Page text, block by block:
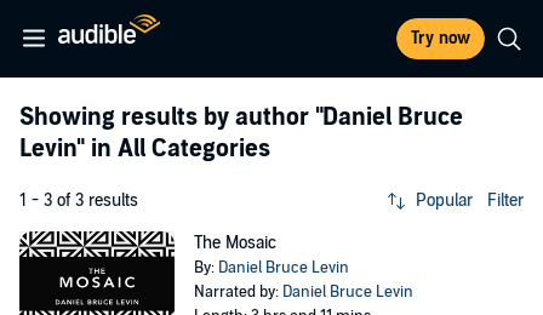
Try now
Showing results by author "Daniel Bruce
Levin" in All Categories
1 - 3 of 3 results Popular Filter
The Mosaic
By: Daniel Bruce Levin
Narrated by: Daniel Bruce Levin